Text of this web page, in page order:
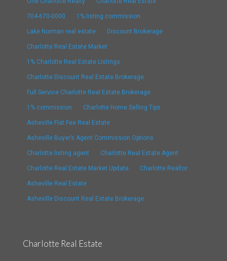
704-670-0000 1% listing commission
Lake Norman real estate Discount Brokerage
Charlotte Real Estate Market
1% Charlotte Real Estate Listings
Charlotte Discount Real Estate Brokerage
Full Service Charlotte Real Estate Brokerage
1% commission Charlotte Home Selling Tips
Asheville Flat Fee Real Estate
Asheville Buyer’s Agent Commission Options
Charlotte listing agent Charlotte Real Estate Agent
Charlotte Real Estate Market Update Charlotte Realtor
Asheville Real Estate
Asheville Discount Real Estate Brokerage
Charlotte Real Estate